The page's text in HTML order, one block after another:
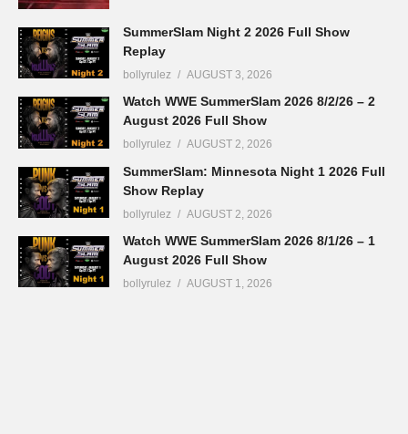
SummerSlam Night 2 2026 Full Show
Replay
bollyrulez AUGUST 3, 2026
Watch WWE SummerSlam 2026 8/2/26 – 2
August 2026 Full Show
bollyrulez AUGUST 2, 2026
SummerSlam: Minnesota Night 1 2026 Full
Show Replay
bollyrulez AUGUST 2, 2026
Watch WWE SummerSlam 2026 8/1/26 – 1
August 2026 Full Show
bollyrulez AUGUST 1, 2026